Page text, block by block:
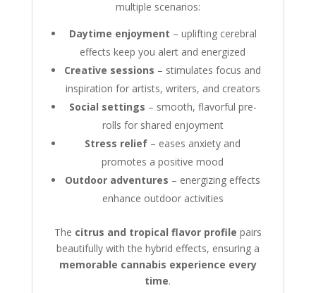
multiple scenarios:
Daytime enjoyment – uplifting cerebral
effects keep you alert and energized
Creative sessions – stimulates focus and
inspiration for artists, writers, and creators
Social settings – smooth, flavorful pre-
rolls for shared enjoyment
Stress relief – eases anxiety and
promotes a positive mood
Outdoor adventures – energizing effects
enhance outdoor activities
The citrus and tropical flavor profile pairs
beautifully with the hybrid effects, ensuring a
memorable cannabis experience every
time.